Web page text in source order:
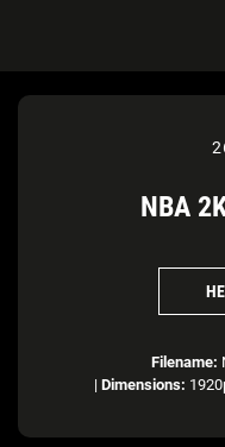
NBA
Filename:
| Dimensions: